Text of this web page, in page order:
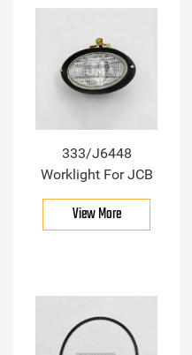
333/J6448
Worklight For JCB
View More